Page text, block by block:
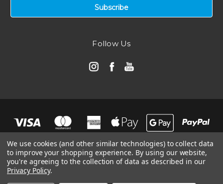
Follow Us
We use cookies (and other similar technologies) to collect data
to improve your shopping experience. By using our website,
you're agreeing to the collection of data as described in our
Privacy Policy.